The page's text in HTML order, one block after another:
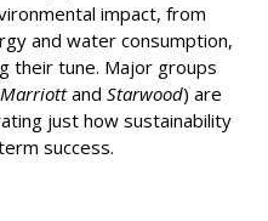
impact, from
and water consumption,
their tune. Major groups
Marriottand Starwood) are
just how sustainability
success.